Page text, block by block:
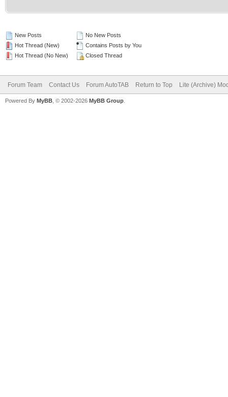
New Posts
Hot Thread (New)
Hot Thread (No New)
No New Posts
Contains Posts by You
Closed Thread
Forum Team Contact Us Forum AutoTAB Return to Top Lite (Archive)
Powered By MyBB , © 2002-2026 MyBB Group